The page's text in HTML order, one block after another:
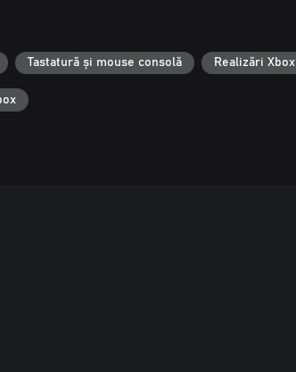
Tastatură și mouse consolă Realizări Xbox